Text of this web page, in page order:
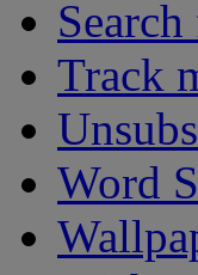
Track
Word